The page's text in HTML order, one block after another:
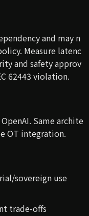
and may n
Measure latenc
and safety approv
62443 violation.
Same archite
OT integration.
sovereign use
trade-offs